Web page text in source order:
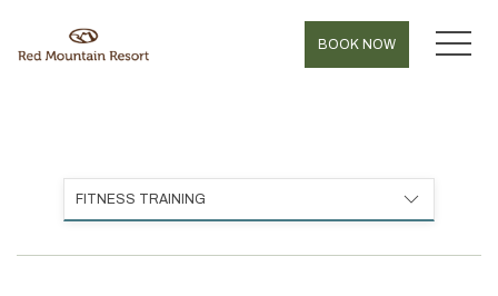
BOOK NOW
FITNESS TRAINING